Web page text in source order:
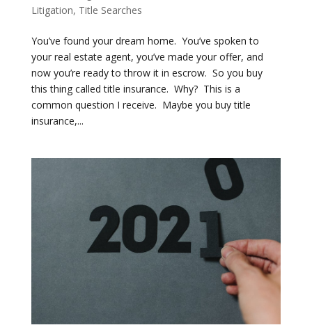
Litigation, Title Searches
You’ve found your dream home. You’ve spoken to
your real estate agent, you’ve made your offer, and
now you’re ready to throw it in escrow. So you buy
this thing called title insurance. Why? This is a
common question I receive. Maybe you buy title
insurance,...